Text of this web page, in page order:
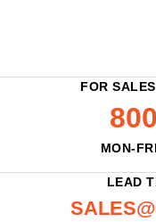
FOR
MON-
LEAD